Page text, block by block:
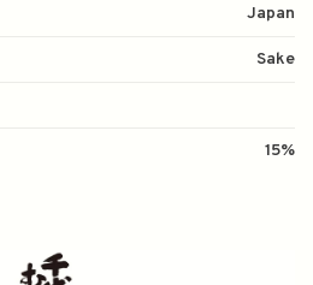
Japan
Sake
15%